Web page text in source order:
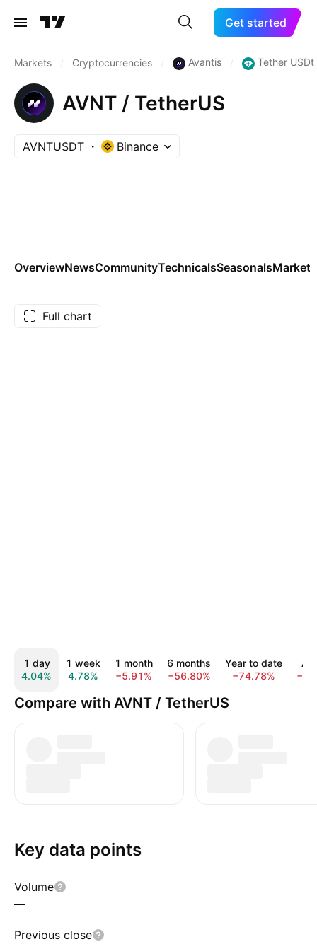
Get started
Markets Cryptocurrencies Avantis Tether USDt
AVNT / TetherUS
AVNTUSDT Binance
OverviewNewsCommunityTechnicalsSeasonalsMarkets
Full chart
1 day
4.04%
1 week
4.78%
1 month
−5.91%
6 months
−56.80%
Year to date
−74.78%
All
Compare with AVNT / TetherUS
Key data points
Volume
—
Previous close